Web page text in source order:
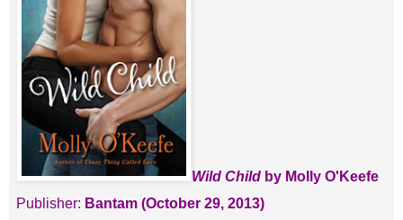
Wild Child by Molly O'Keefe
Publisher: Bantam (October 29, 2013)